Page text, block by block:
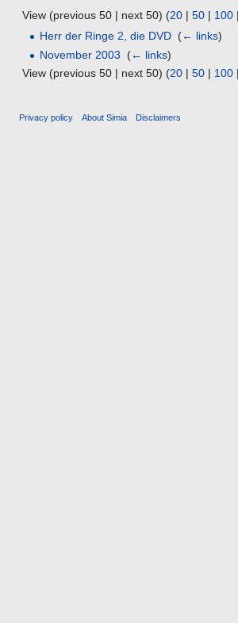
View (previous 50 | next 50) (20 | 50 | 100
Herr der Ringe 2, die DVD (← links)
November 2003
(← links)
View (previous 50 | next 50) (20 | 50 | 100
Privacy policy About Simia Disclaimers